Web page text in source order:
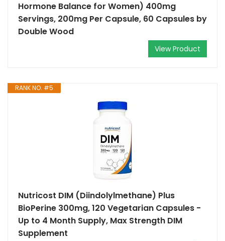
Hormone Balance for Women) 400mg
Servings, 200mg Per Capsule, 60 Capsules by
Double Wood
View Product
RANK NO. #5
Nutricost DIM (Diindolylmethane) Plus
BioPerine 300mg, 120 Vegetarian Capsules -
Up to 4 Month Supply, Max Strength DIM
Supplement